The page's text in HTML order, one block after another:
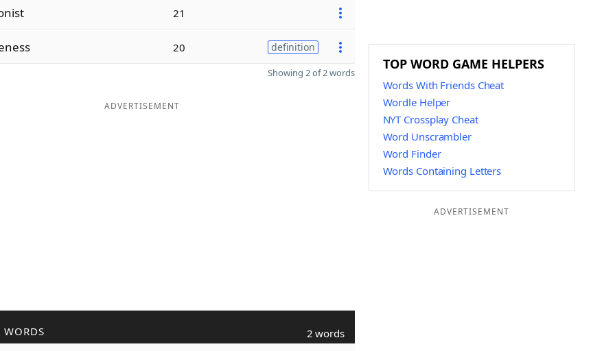
21
20 definition
Showing 2 of 2 words
ADVERTISEMENT
WORDS 2 words
TOP WORD GAME HELPERS
Words With Friends Cheat
Wordle Helper
NYT Crossplay Cheat
Word Unscrambler
Word Finder
Words Containing Letters
ADVERTISEMENT